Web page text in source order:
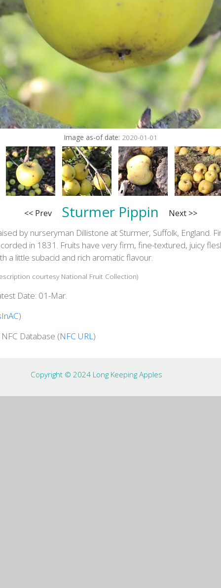
Image as-of date: 2020-01-01
<< Prev Sturmer Pippin Next >>
by nurseryman Dillistone at Sturmer, Suffolk, England.
in 1831. Fruits have very firm, fine-textured, juicy
a little subacid and rich aromatic flavour.
courtesy National Fruit Collection)
Date: 01-Mar.
)
Database (NFC URL)
Copyright © 2024 Long Keeping Apples